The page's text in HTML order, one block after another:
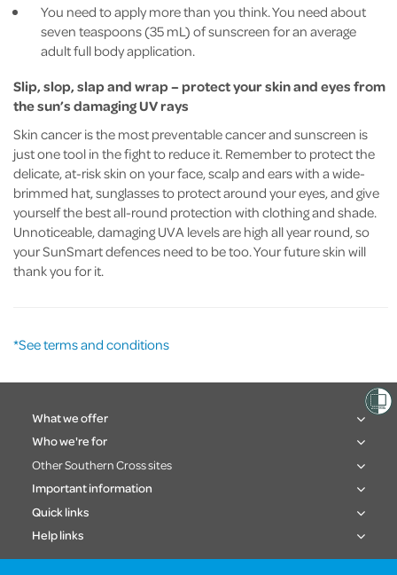
You need to apply more than you think. You need about
seven teaspoons (35 mL) of sunscreen for an average
adult full body application.
Slip, slop, slap and wrap – protect your skin and eyes from
the sun’s damaging UV rays
Skin cancer is the most preventable cancer and sunscreen is
just one tool in the fight to reduce it. Remember to protect the
delicate, at-risk skin on your face, scalp and ears with a wide-
brimmed hat, sunglasses to protect around your eyes, and give
yourself the best all-round protection with clothing and shade.
Unnoticeable, damaging UVA levels are high all year round, so
your SunSmart defences need to be too. Your future skin will
thank you for it.
*See terms and conditions
What we offer
Who we're for
Other Southern Cross sites
Important information
Quick links
Help links